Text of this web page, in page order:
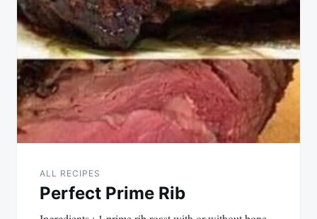
ALL RECIPES
Perfect Prime Rib